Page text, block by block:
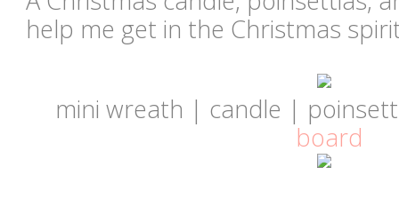
help me get in the Christmas
mini wreath | candle |
board